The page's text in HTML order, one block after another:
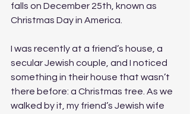
falls on December 25th, known as
Christmas Day in America.
I was recently at a friend’s house, a
secular Jewish couple, and I noticed
something in their house that wasn’t
there before: a Christmas tree. As we
walked by it, my friend’s Jewish wife